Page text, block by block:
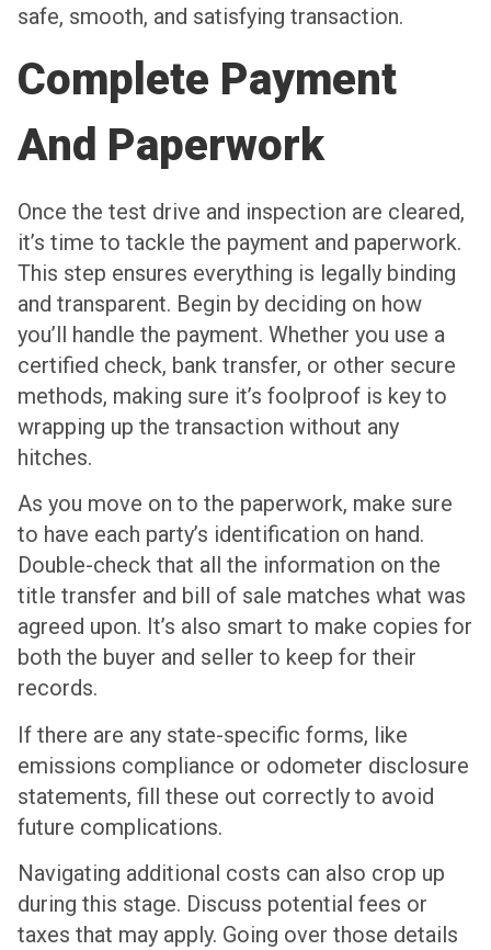
safe, smooth, and satisfying transaction.
Complete Payment
And Paperwork
Once the test drive and inspection are cleared,
it’s time to tackle the payment and paperwork.
This step ensures everything is legally binding
and transparent. Begin by deciding on how
you’ll handle the payment. Whether you use a
certified check, bank transfer, or other secure
methods, making sure it’s foolproof is key to
wrapping up the transaction without any
hitches.
As you move on to the paperwork, make sure
to have each party’s identification on hand.
Double-check that all the information on the
title transfer and bill of sale matches what was
agreed upon. It’s also smart to make copies for
both the buyer and seller to keep for their
records.
If there are any state-specific forms, like
emissions compliance or odometer disclosure
statements, fill these out correctly to avoid
future complications.
Navigating additional costs can also crop up
during this stage. Discuss potential fees or
taxes that may apply. Going over those details